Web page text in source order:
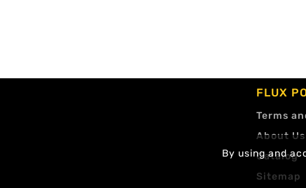
By using and
FLUX
Terms
About Us
Catalog
Sitemap